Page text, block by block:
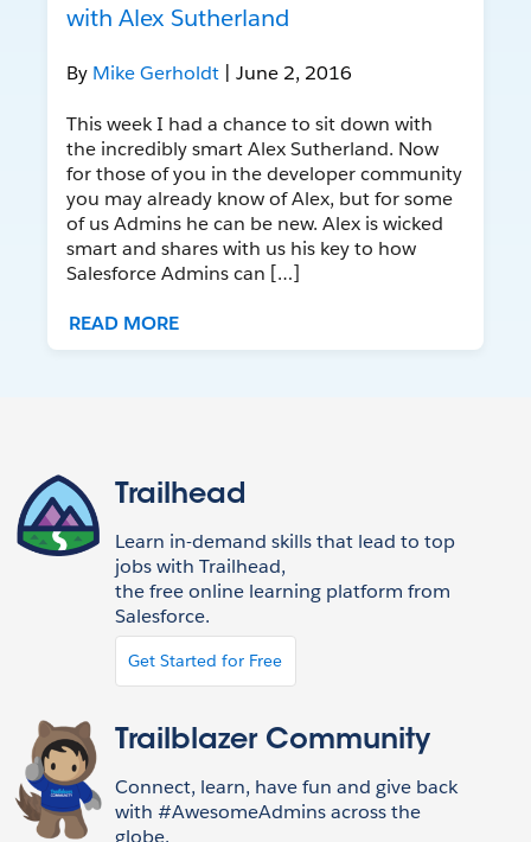
with Alex Sutherland
By Mike Gerholdt | June 2, 2016
This week I had a chance to sit down with
the incredibly smart Alex Sutherland. Now
for those of you in the developer community
you may already know of Alex, but for some
of us Admins he can be new. Alex is wicked
smart and shares with us his key to how
Salesforce Admins can […]
READ MORE
Trailhead
Learn in-demand skills that lead to top
jobs with Trailhead,
the free online learning platform from
Salesforce.
Get Started for Free
Trailblazer Community
Connect, learn, have fun and give back
with #AwesomeAdmins across the
globe.